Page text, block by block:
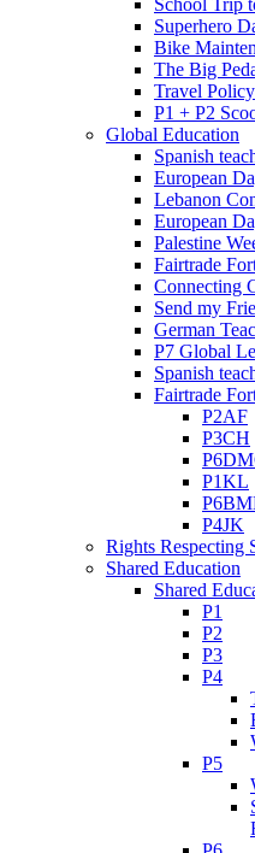
Superhero
Bike
The Big
Travel Policy
P1 + P2
Global Education
Spanish
European
Lebanon
European
Palestine
Fairtrade
Connecting
Send my
German
P7 Global
Spanish
Fairtrade
P2AF
P3CH
P1KL
P4JK
Rights Respecting
Shared Education
Shared
P1
P2
P3
P4
P5